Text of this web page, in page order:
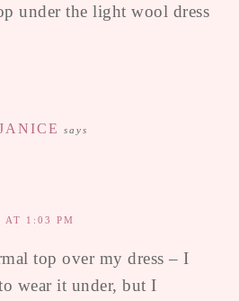
under the light wool dress
says
AT 1:03 PM
top over my dress – I
wear it under, but I